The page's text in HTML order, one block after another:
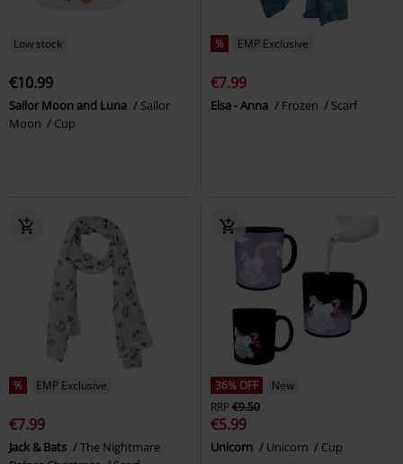
Low stock
€10.99
Sailor Moon and Luna
Sailor
Moon
Cup
% EMP Exclusive
€7.99
Elsa - Anna Frozen Scarf
% EMP Exclusive
€7.99
Jack & Bats
The Nightmare
36% OFF
New
RRP€9.50
€5.99
Unicorn Unicorn Cup